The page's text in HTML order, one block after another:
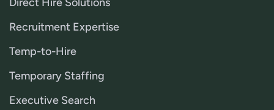
Recruitment Expertise
Temp-to-Hire
Temporary Staffing
Executive Search